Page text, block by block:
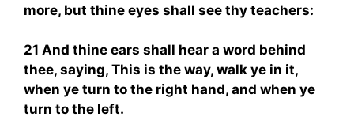
more, but thine eyes shall see thy teachers:
21 And thine ears shall hear a word behind
thee, saying, This is the way, walk ye in it,
when ye turn to the right hand, and when ye
turn to the left.